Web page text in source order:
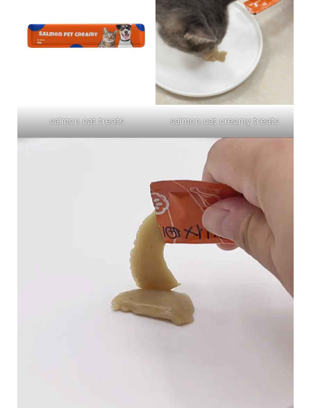
salmon cat treats salmon cat creamy treats